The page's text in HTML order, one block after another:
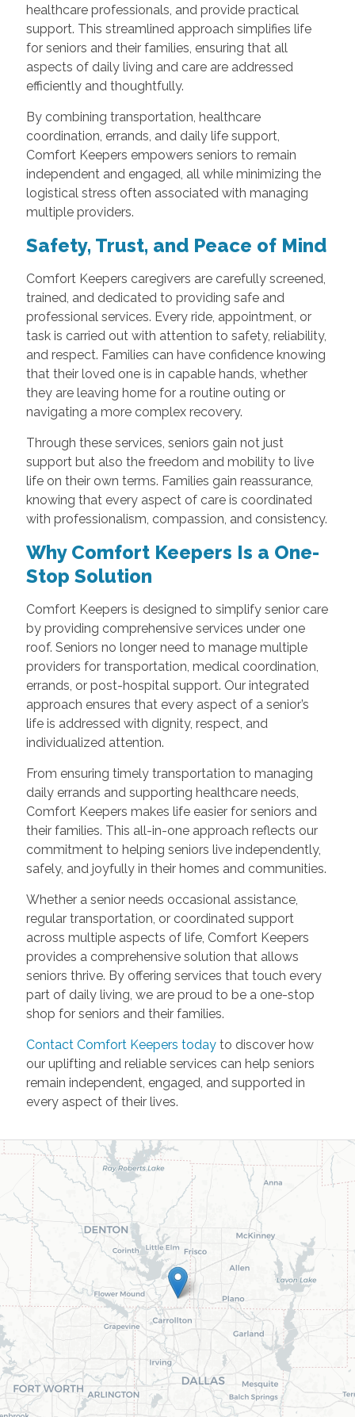
healthcare professionals, and provide practical
support. This streamlined approach simplifies life
for seniors and their families, ensuring that all
aspects of daily living and care are addressed
efficiently and thoughtfully.
By combining transportation, healthcare
coordination, errands, and daily life support,
Comfort Keepers empowers seniors to remain
independent and engaged, all while minimizing the
logistical stress often associated with managing
multiple providers.
Safety, Trust, and Peace of Mind
Comfort Keepers caregivers are carefully screened,
trained, and dedicated to providing safe and
professional services. Every ride, appointment, or
task is carried out with attention to safety, reliability,
and respect. Families can have confidence knowing
that their loved one is in capable hands, whether
they are leaving home for a routine outing or
navigating a more complex recovery.
Through these services, seniors gain not just
support but also the freedom and mobility to live
life on their own terms. Families gain reassurance,
knowing that every aspect of care is coordinated
with professionalism, compassion, and consistency.
Why Comfort Keepers Is a One-
Stop Solution
Comfort Keepers is designed to simplify senior care
by providing comprehensive services under one
roof. Seniors no longer need to manage multiple
providers for transportation, medical coordination,
errands, or post-hospital support. Our integrated
approach ensures that every aspect of a senior’s
life is addressed with dignity, respect, and
individualized attention.
From ensuring timely transportation to managing
daily errands and supporting healthcare needs,
Comfort Keepers makes life easier for seniors and
their families. This all-in-one approach reflects our
commitment to helping seniors live independently,
safely, and joyfully in their homes and communities.
Whether a senior needs occasional assistance,
regular transportation, or coordinated support
across multiple aspects of life, Comfort Keepers
provides a comprehensive solution that allows
seniors thrive. By offering services that touch every
part of daily living, we are proud to be a one-stop
shop for seniors and their families.
Contact Comfort Keepers todayto discover how
our uplifting and reliable services can help seniors
remain independent, engaged, and supported in
every aspect of their lives.